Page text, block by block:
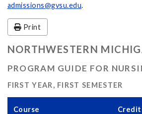
admissions@gvsu.edu.
Print
NORTHWESTERN
PROGRAM GUIDE FOR
FIRST YEAR, FIRST SEMESTER
Course